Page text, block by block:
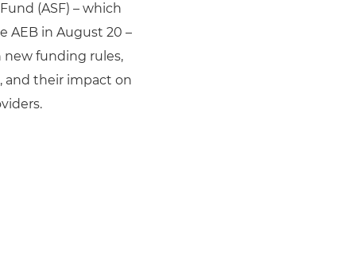
(ASF) – which
AEB in August 20 –
new funding rules,
and their impact on